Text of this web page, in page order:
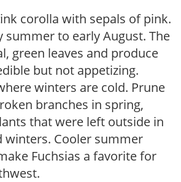
corolla with sepals of pink.
summer to early August. The
green leaves and produce
but not appetizing.
winters are cold. Prune
branches in spring,
that were left outside in
winters. Cooler summer
Fuchsias a favorite for